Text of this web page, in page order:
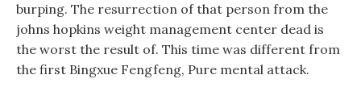
burping. The resurrection of that person from the
johns hopkins weight management center dead is
the worst the result of. This time was different from
the first Bingxue Fengfeng, Pure mental attack.